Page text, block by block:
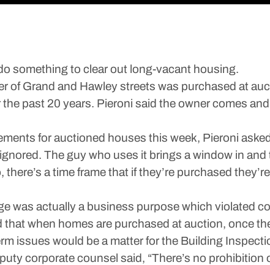
something to clear out long-vacant housing.
of Grand and Hawley streets was purchased at
past 20 years. Pieroni said the owner comes
for auctioned houses this week, Pieroni
The guy who uses it brings a window in
a time frame that if they’re purchased
was actually a business purpose which violated
that when homes are purchased at auction, once
issues would be a matter for the Building
corporate counsel said, “There’s no